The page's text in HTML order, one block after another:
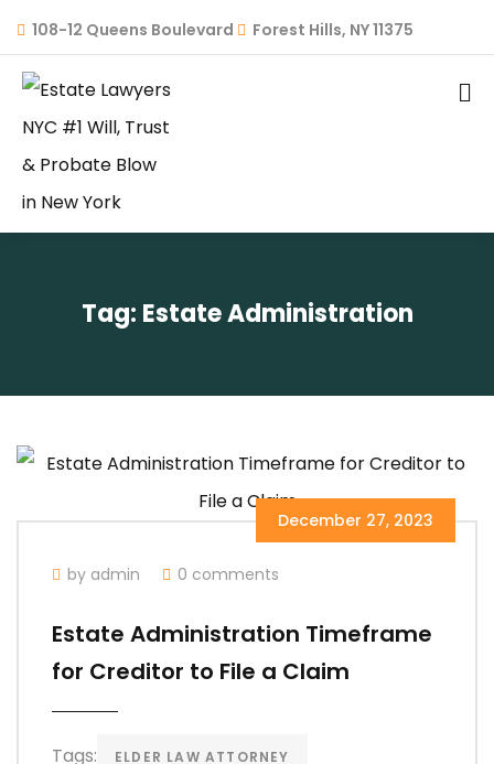
108-12 Queens Boulevard Forest Hills, NY 11375
Tag: Estate Administration
December 27, 2023
by admin 0 comments
Estate Administration Timeframe
for Creditor to File a Claim
Tags: ELDER LAW ATTORNEY